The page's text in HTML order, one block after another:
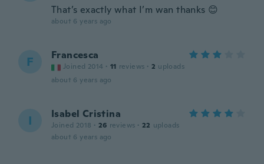
That’s exactly what I’m wan thanks 😊
about 6 years ago
F Francesca
Joined 2014 · 11 reviews · 2 uploads
about 6 years ago
I Isabel Cristina
Joined 2018 · 26 reviews · 22 uploads
about 6 years ago